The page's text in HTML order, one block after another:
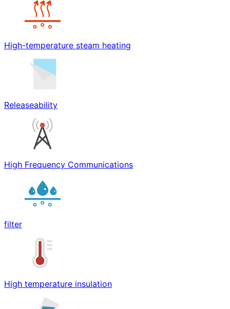
High-temperature steam heating
Releaseability
High Frequency Communications
filter
High temperature insulation